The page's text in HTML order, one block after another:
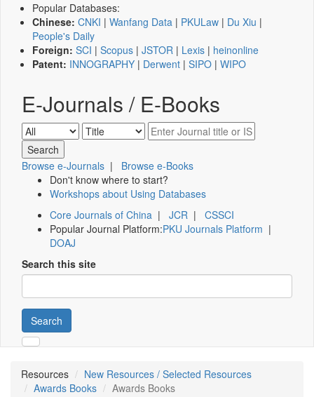
Popular Databases:
Chinese: CNKI | Wanfang Data | PKULaw | Du Xiu |
People's Daily
Foreign: SCI | Scopus | JSTOR | Lexis | heinonline
Patent: INNOGRAPHY | Derwent | SIPO | WIPO
E-Journals / E-Books
Browse e-Journals | Browse e-Books
Don't know where to start?
Workshops about Using Databases
Core Journals of China | JCR | CSSCI
Popular Journal Platform:PKU Journals Platform |
DOAJ
Search this site
Search
Resources
New Resources / Selected Resources
Awards Books
Awards Books